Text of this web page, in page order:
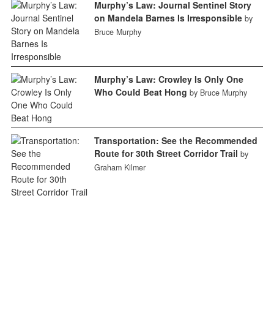
Murphy’s Law: Journal Sentinel Story
on Mandela Barnes Is Irresponsible by
Bruce Murphy
Murphy’s Law: Crowley Is Only One
Who Could Beat Hong by Bruce Murphy
Transportation: See the Recommended
Route for 30th Street Corridor Trail by
Graham Kilmer